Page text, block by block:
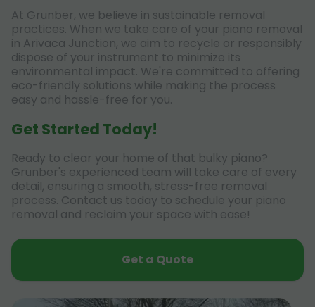
At Grunber, we believe in sustainable removal
practices. When we take care of your piano removal
in Arivaca Junction, we aim to recycle or responsibly
dispose of your instrument to minimize its
environmental impact. We're committed to offering
eco-friendly solutions while making the process
easy and hassle-free for you.
Get Started Today!
Ready to clear your home of that bulky piano?
Grunber's experienced team will take care of every
detail, ensuring a smooth, stress-free removal
process. Contact us today to schedule your piano
removal and reclaim your space with ease!
Get a Quote